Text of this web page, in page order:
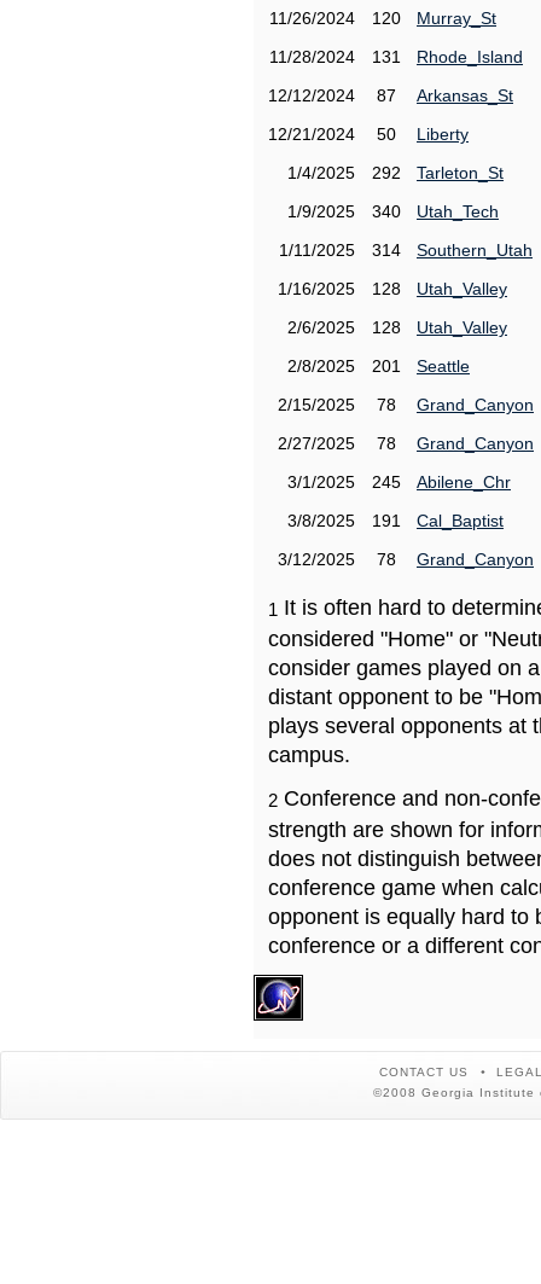
11/26/2024
120
Murray_St
11/28/2024
131
Rhode_Island
12/12/2024
87
Arkansas_St
12/21/2024
50
Liberty
1/4/2025
292
Tarleton_St
1/9/2025
340
Utah_Tech
1/11/2025
314
Southern_Utah
1/16/2025
128
Utah_Valley
2/6/2025
128
Utah_Valley
2/8/2025
201
Seattle
2/15/2025
78
Grand_Canyon
2/27/2025
78
Grand_Canyon
3/1/2025
245
Abilene_Chr
3/8/2025
191
Cal_Baptist
3/12/2025
78 Grand_Canyon
1 It is often hard to
considered "Home" or
consider games played on
distant opponent to be
plays several opponents at
campus.
2 Conference and non-
strength are shown for
does not distinguish
conference game when
opponent is equally hard to
conference or a different
CONTACT US
©2008 Georgia Institute